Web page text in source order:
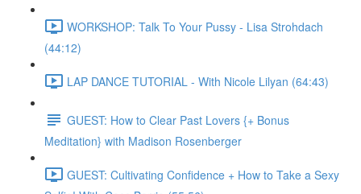
WORKSHOP: Talk To Your Pussy - Lisa Strohdach
(44:12)
LAP DANCE TUTORIAL - With Nicole Lilyan (64:43)
GUEST: How to Clear Past Lovers {+ Bonus
Meditation} with Madison Rosenberger
GUEST: Cultivating Confidence + How to Take a Sexy